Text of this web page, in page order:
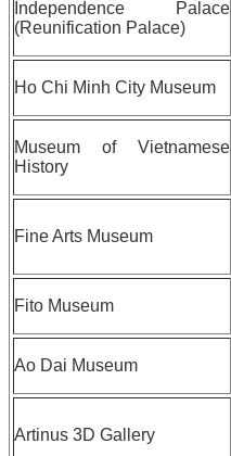
Independence Palace
(Reunification Palace)
Ho Chi Minh City Museum
Museum of Vietnamese
History
Fine Arts Museum
Fito Museum
Ao Dai Museum
Artinus 3D Gallery